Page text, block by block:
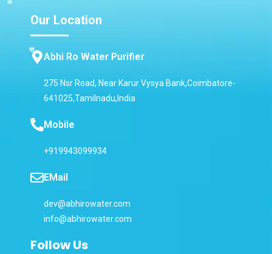
Our Location
Abhi Ro Water Purifier
275 Nsr Road, Near Karur Vysya Bank,Coimbatore-
641025,Tamilnadu,India
Mobile
+919943099934
EMail
dev@abhirowater.com
info@abhirowater.com
Follow Us